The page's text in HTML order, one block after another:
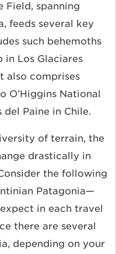
Field, spanning
feeds several key
such behemoths
in Los Glaciares
also comprises
O’Higgins National
del Paine in Chile.
of terrain, the
drastically in
the following
Patagonia—
in each travel
there are several
depending on your